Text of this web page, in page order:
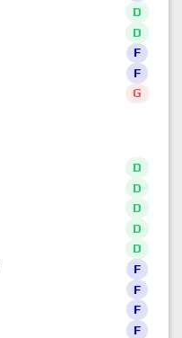
D
D
F
F
G
D
D
D
D
D
F
F
F
F